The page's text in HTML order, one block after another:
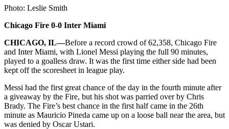
Photo: Leslie Smith
Chicago Fire 0-0 Inter Miami
CHICAGO, IL—Before a record crowd of 62,358, Chicago Fire
and Inter Miami, with Lionel Messi playing the full 90 minutes,
played to a goalless draw. It was the first time either side had been
kept off the scoresheet in league play.
Messi had the first great chance of the day in the fourth minute after
a giveaway by the Fire, but his shot was parried over by Chris
Brady. The Fire’s best chance in the first half came in the 26th
minute as Mauricio Pineda came up on a loose ball near the area, but
was denied by Oscar Ustari.